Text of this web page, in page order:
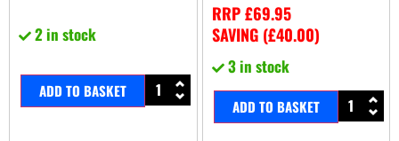
2 in stock
ADD TO BASKET
RRP£69.95
SAVING (£40.00)
3 in stock
ADD TO BASKET